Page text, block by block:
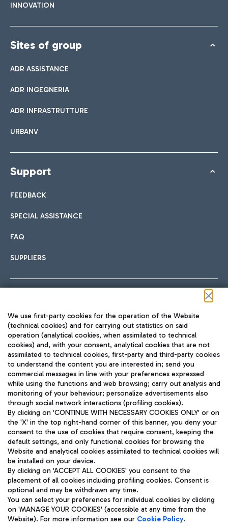
INNOVATION
Sites of group
ADR ASSISTANCE
ADR INGEGNERIA
ADR INFRASTRUTTURE
URBANV
Support
FEEDBACK
SPECIAL ASSISTANCE
FAQ
SUPPLIERS
TRAVEL JOURNAL
ENG
Aeroporti di Roma S.p.A. - Company subject to management
and coordination activities by Mundys S.p.A.
Fiscal code 13032990155 VAT number 06572251004 Share capital
fully paid -up 62.224.743,00
Registered address: Via Pier Paolo Racchetti 1 - 00054 Fiumicino
(RM) phone number +39 06 65951
Privacy policy
Legal notices
We use first-party cookies for the operation of the Website
(technical cookies) and for carrying out statistics on said
operation (analytical cookies, when assimilated to technical
cookies) and, with your consent, analytical cookies that are not
assimilated to technical cookies, first-party and third-party cookies
to understand the content you are interested in; send you
commercial messages in line with your preferences expressed
while using the functions and web browsing; carry out analysis and
monitoring of your behaviour; personalize advertisements also
through social network interactions (profiling cookies).
By clicking on 'CONTINUE WITH NECESSARY COOKIES ONLY' or on
the 'X' in the top right-hand corner of this banner, you deny your
consent to the use of cookies that require consent, keeping the
default settings, and only functional cookies for browsing the
Website and analytical cookies assimilated to technical cookies will
be installed on your device.
By clicking on 'ACCEPT ALL COOKIES' you consent to the
placement of all cookies including profiling cookies. Consent is
optional and may be withdrawn any time.
You can select your preferences for individual cookies by clicking
on 'MANAGE YOUR COOKIES' (accessible at any time from the
Website). For more information see our Cookie Policy.